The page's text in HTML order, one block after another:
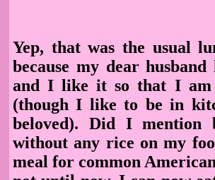
Yep, that was the usual
because my dear
and I like it so that I am
(though I like to be in
beloved). Did I
without any rice on my
meal for common